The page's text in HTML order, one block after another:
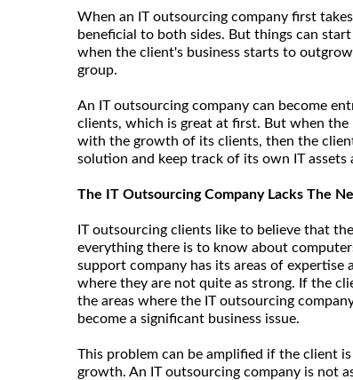
When an IT outsourcing company first
beneficial to both sides. But things can
when the client's business starts to
group.
An IT outsourcing company can become
clients, which is great at first. But when the
with the growth of its clients, then the
solution and keep track of its own IT assets
The IT Outsourcing Company Lacks The
IT outsourcing clients like to believe that
everything there is to know about
support company has its areas of expertise
where they are not quite as strong. If the
the areas where the IT outsourcing
become a significant business issue.
This problem can be amplified if the client
growth. An IT outsourcing company is not